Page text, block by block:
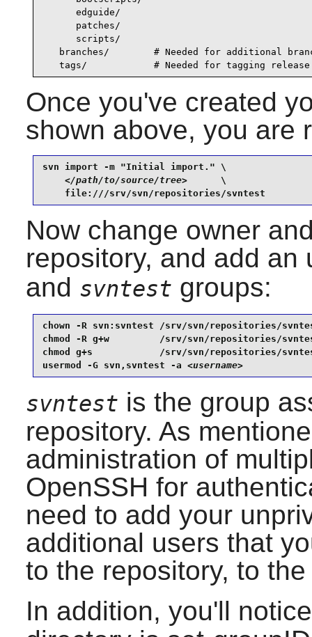
      edguide/
      patches/
      scripts/
branches/        # Needed for additional
tags/            # Needed for tagging
Once you've created
shown above, you are
svn import -m "Initial import." \
</path/to/source/tree>
      \
    file:///srv/svn/repositories/svntest
Now change owner
repository, and add
and svntest groups:
chown -R svn:svntest /srv/svn/repositories/
chmod -R g+w         /srv/svn/repositories/
chmod g+s            /srv/svn/repositories/
usermod -G svn,svntest -a <username>
svntest is the group
repository. As
administration of
OpenSSH for
need to add your
additional users that
to the repository, to
In addition, you'll